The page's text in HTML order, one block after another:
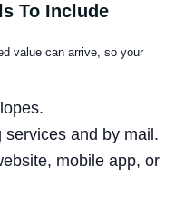
To Include
value can arrive, so your
and by mail.
mobile app, or